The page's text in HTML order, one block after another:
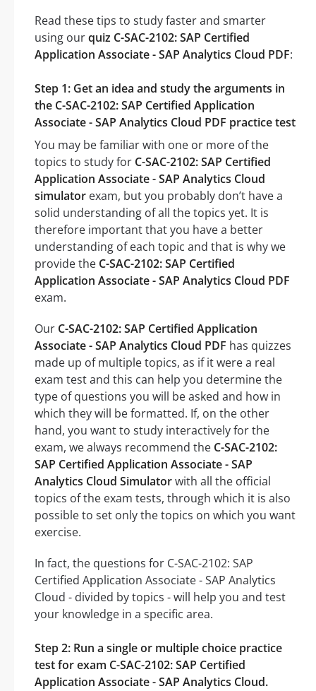
Read these tips to study faster and smarter
using ourquiz C-SAC-2102: SAP Certified
Application Associate - SAP Analytics Cloud PDF:
Step 1: Get an idea and study the arguments in
the C-SAC-2102: SAP Certified Application
Associate - SAP Analytics Cloud PDF practice test
You may be familiar with one or more of the
topics to study for C-SAC-2102: SAP Certified
Application Associate - SAP Analytics Cloud
simulator exam, but you probably don’t have a
solid understanding of all the topics yet. It is
therefore important that you have a better
understanding of each topic and that is why we
provide the C-SAC-2102: SAP Certified
Application Associate - SAP Analytics Cloud PDF
exam.
Our C-SAC-2102: SAP Certified Application
Associate - SAP Analytics Cloud PDF has quizzes
made up of multiple topics, as if it were a real
exam test and this can help you determine the
type of questions you will be asked and how in
which they will be formatted. If, on the other
hand, you want to study interactively for the
exam, we always recommend the C-SAC-2102:
SAP Certified Application Associate - SAP
Analytics Cloud Simulatorwith all the official
topics of the exam tests, through which it is also
possible to set only the topics on which you want
exercise.
In fact, the questions for C-SAC-2102: SAP
Certified Application Associate - SAP Analytics
Cloud - divided by topics - will help you and test
your knowledge in a specific area.
Step 2: Run a single or multiple choice practice
test for exam C-SAC-2102: SAP Certified
Application Associate - SAP Analytics Cloud.